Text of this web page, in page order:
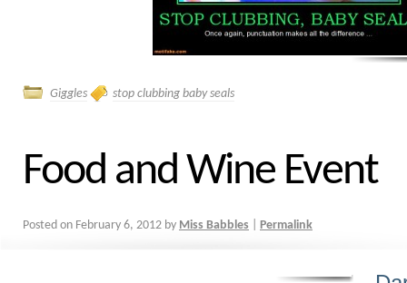
Giggles stop clubbing baby seals
Food and Wine Event
Posted on February 6, 2012 by Miss Babbles Permalink